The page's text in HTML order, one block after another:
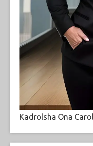
Kadrolsha Ona